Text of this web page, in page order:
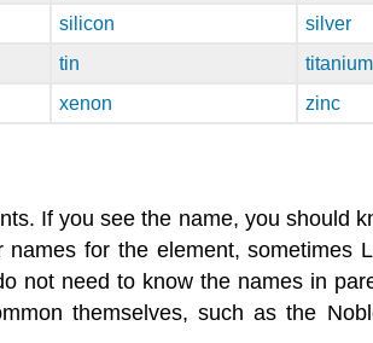
silicon silver
tin titanium
xenon zinc
If you see the name, you should
for the element, sometimes
not need to know the names in
themselves, such as the